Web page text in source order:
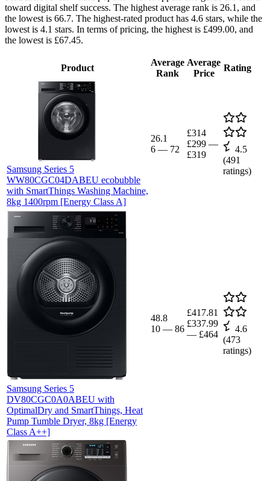
toward digital shelf success. The highest average rank is 26.1, and
the lowest is 66.7. The highest-rated product has 4.6 stars, while the
lowest is 4.1 stars. In terms of pricing, the highest is £499.00, and
the lowest is £67.45.
Product
Average
Rank
Average
Price
Rating
Samsung Series 5
WW80CGC04DABEU ecobubble
with SmartThings Washing Machine,
8kg 1400rpm [Energy Class A]
26.1
6 — 72
£314
£299 —
£319
4.5
(491
ratings)
Samsung Series 5
DV80CGC0A0ABEU with
OptimalDry and SmartThings, Heat
Pump Tumble Dryer, 8kg [Energy
Class A++]
48.8
10 — 86
£417.81
£337.99
— £464
4.6
(473
ratings)